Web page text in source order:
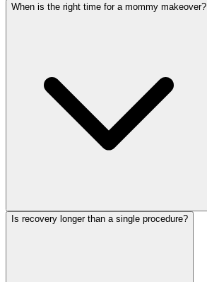
When is the right time for a mommy makeover?
Is recovery longer than a single procedure?